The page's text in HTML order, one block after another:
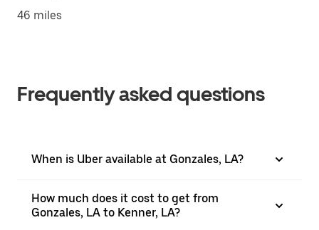
46 miles
Frequently asked questions
When is Uber available at Gonzales, LA?
How much does it cost to get from
Gonzales, LA to Kenner, LA?